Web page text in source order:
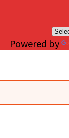
Powered by